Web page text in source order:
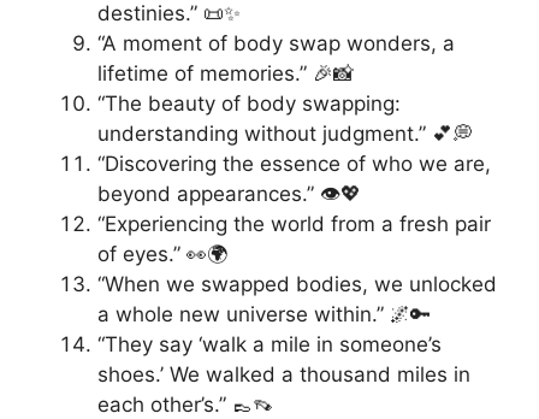
destinies.” 📜✨
“A moment of body swap wonders, a
lifetime of memories.” 🎉📸
“The beauty of body swapping:
understanding without judgment.” 💕💭
“Discovering the essence of who we are,
beyond appearances.” 👁️💖
“Experiencing the world from a fresh pair
of eyes.” 👀🌍
“When we swapped bodies, we unlocked
a whole new universe within.” 🌌🔑
“They say ‘walk a mile in someone’s
shoes.’ We walked a thousand miles in
each other’s.” 👞👡